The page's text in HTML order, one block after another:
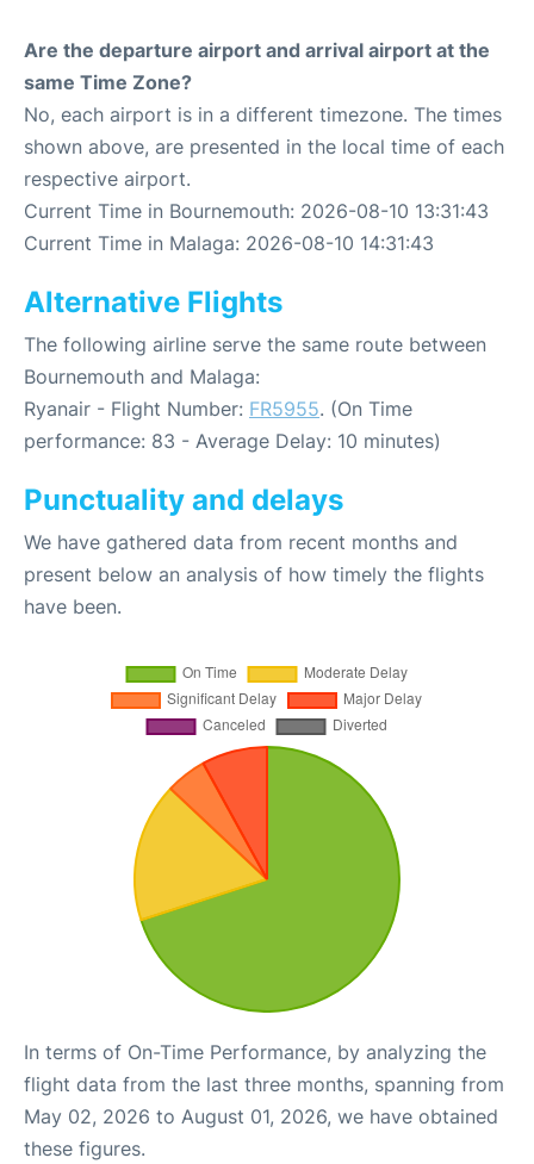
Are the departure airport and arrival airport at the
same Time Zone?
No, each airport is in a different timezone. The times
shown above, are presented in the local time of each
respective airport.
Current Time in Bournemouth: 2026-08-10 13:31:43
Current Time in Malaga: 2026-08-10 14:31:43
Alternative Flights
The following airline serve the same route between
Bournemouth and Malaga:
Ryanair - Flight Number: FR5955. (On Time
performance: 83 - Average Delay: 10 minutes)
Punctuality and delays
We have gathered data from recent months and
present below an analysis of how timely the flights
have been.
In terms of On-Time Performance, by analyzing the
flight data from the last three months, spanning from
May 02, 2026 to August 01, 2026, we have obtained
these figures.